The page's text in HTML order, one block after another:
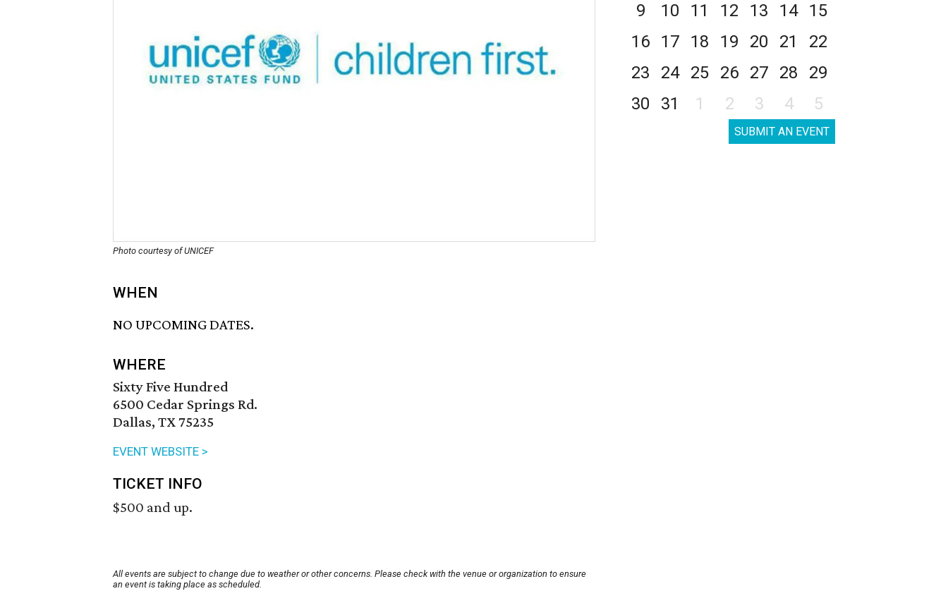
Photo courtesy of UNICEF
WHEN
NO UPCOMING DATES.
WHERE
Sixty Five Hundred
6500 Cedar Springs Rd.
Dallas, TX 75235
EVENT WEBSITE >
TICKET INFO
$500 and up.
All events are subject to change due to weather or other concerns. Please check with the venue or organization to ensure
an event is taking place as scheduled.
9
10 11 12 13 14
15
16
17 18 19 20 21
22
23
24 25 26 27 28
29
30
31 1 2 3 4 5
SUBMIT AN EVENT